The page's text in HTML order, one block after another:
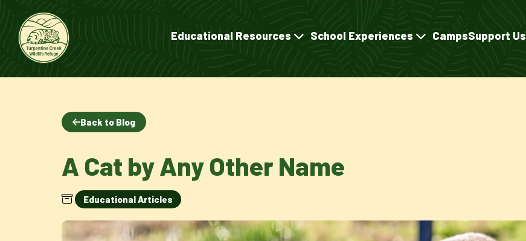
Educational Resources School Experiences CampsSupport Us
Back to Blog
A Cat by Any Other Name
Educational Articles